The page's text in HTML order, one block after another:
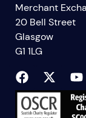
Merchant
20 Bell Street
Glasgow
G1 1LG